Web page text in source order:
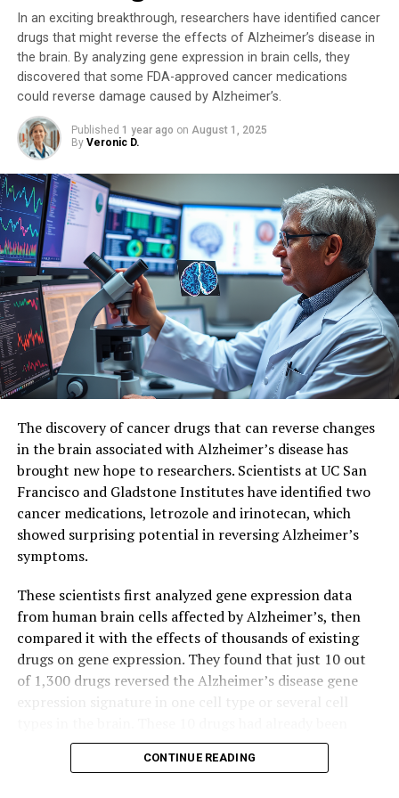
The researchers identified risk factors for stomach
cancer, including smoking, excessive alcohol drinking, a
high salt diet, and a Helicobacter pylori infection.
Professor Leung elaborated, “Our multinational team
found that individuals with long-term stomach
inflammation had significantly more mutations or extra
chromosomes, indicating the potential role of
inflammation in shaping a pre-cancer environment
from an early age.”
World’s First Biobank of ‘Intestinal Metaplasia’
Organoid Models
In a related study, researchers from HKUMed and the
InnoHK Centre for Oncology and Immunology
investigated intestinal metaplasia (IM) in which
stomach cells are transformed to resemble intestine
cells. This transformation significantly increases the
risk of developing stomach cancer, but the process
remains poorly understood.
Co-led by Professor Helen Yan Hoi-ning, Assistant
Professor in the Department of Pathology at HKUMed,
and Professor Suet Yi Leung, the study used organoid
culture to make a 3D model of IM. Organoids, tiny
versions of organs grown in the lab from a patient’s
progression of IM to cancer.
The study revealed that IM organoids contain ‘hybrid’
cells with a mix of both stomach and intestinal
characteristics. Typically associated with cancer cells,
these traits facilitate tissue spread and make identifying
“Using organoid technology, we can identify early
changes when stomach cells become pre-cancerous.”
In an exciting breakthrough, researchers have identified cancer
drugs that might reverse the effects of Alzheimer’s disease in
the brain. By analyzing gene expression in brain cells, they
discovered that some FDA-approved cancer medications
could reverse damage caused by Alzheimer’s.
Published 1 year ago on August 1, 2025
By Veronic D.
The discovery of cancer drugs that can reverse changes
in the brain associated with Alzheimer’s disease has
brought new hope to researchers. Scientists at UC San
Francisco and Gladstone Institutes have identified two
cancer medications, letrozole and irinotecan, which
showed surprising potential in reversing Alzheimer’s
symptoms.
These scientists first analyzed gene expression data
from human brain cells affected by Alzheimer’s, then
compared it with the effects of thousands of existing
drugs on gene expression. They found that just 10 out
of 1,300 drugs reversed the Alzheimer’s disease gene
expression signature in one cell type or several cell
approved by the FDA for use in humans.
CONTINUE READING